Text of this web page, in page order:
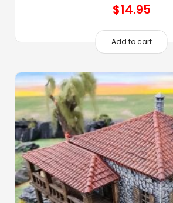
$14.95
Add to cart